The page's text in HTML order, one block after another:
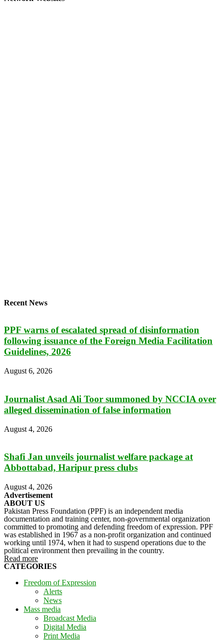
Recent News
PPF warns of escalated spread of disinformation
following issuance of the Foreign Media Facilitation
Guidelines, 2026
August 6, 2026
Journalist Asad Ali Toor summoned by NCCIA over
alleged dissemination of false information
August 4, 2026
Shafi Jan unveils journalist welfare package at
Abbottabad, Haripur press clubs
August 4, 2026
Advertisement
ABOUT US
Pakistan Press Foundation (PPF) is an independent media
documentation and training center, non-governmental organization
committed to promoting and defending freedom of expression. PPF
was established in 1967 as a non-profit organization and continued
working until 1974, when it had to suspend operations due to the
political environment then prevailing in the country.
Read more
CATEGORIES
Freedom of Expression
Alerts
News
Mass media
Broadcast Media
Digital Media
Print Media